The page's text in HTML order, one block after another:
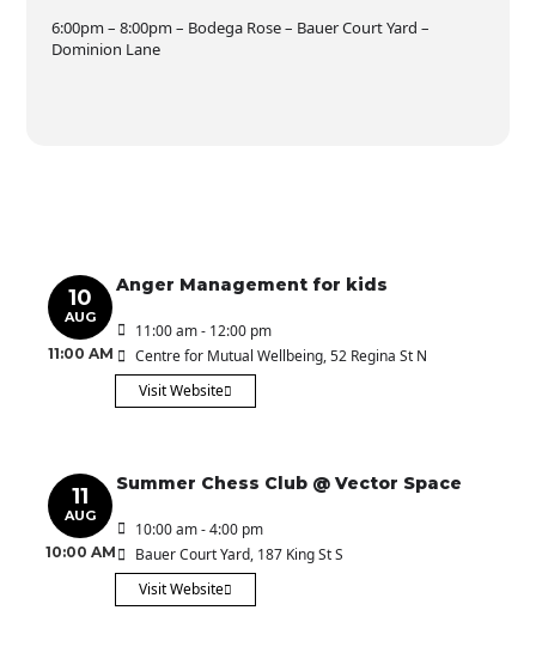
6:00pm – 8:00pm – Bodega Rose – Bauer Court Yard –
Dominion Lane
10
AUG
11:00 AM
Anger Management for kids
11:00 am - 12:00 pm
Centre for Mutual Wellbeing, 52 Regina St N
Visit Website
11
AUG
10:00 AM
Summer Chess Club @ Vector Space
10:00 am - 4:00 pm
Bauer Court Yard, 187 King St S
Visit Website